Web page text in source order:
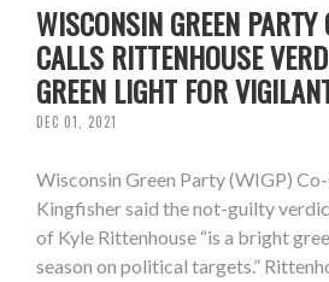
WISCONSIN GREEN
CALLS RITTENHOUSE
GREEN LIGHT FOR
DEC 01, 2021
Wisconsin Green Party (WIGP) Co-
Kingfisher said the not-guilty
of Kyle Rittenhouse “is a bright
season on political targets.”